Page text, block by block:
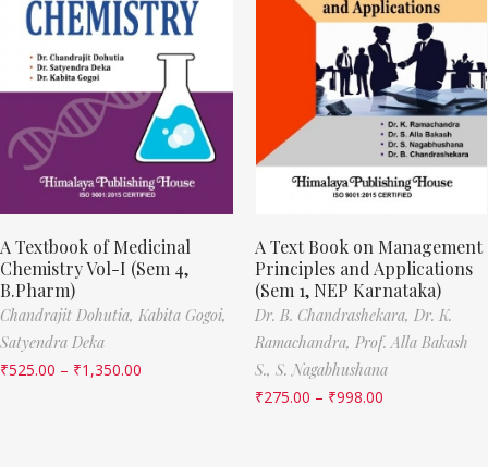
A Textbook of Medicinal
Chemistry Vol-I (Sem 4,
B.Pharm)
Chandrajit Dohutia, Kabita Gogoi,
Satyendra Deka
₹525.00 – ₹1,350.00
A Text Book on Management
Principles and Applications
(Sem 1, NEP Karnataka)
Dr. B. Chandrashekara, Dr. K.
Ramachandra, Prof. Alla Bakash
S., S. Nagabhushana
₹275.00 – ₹998.00